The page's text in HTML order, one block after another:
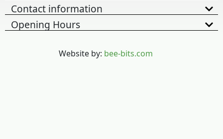
Contact information
Opening Hours
Website by: bee-bits.com